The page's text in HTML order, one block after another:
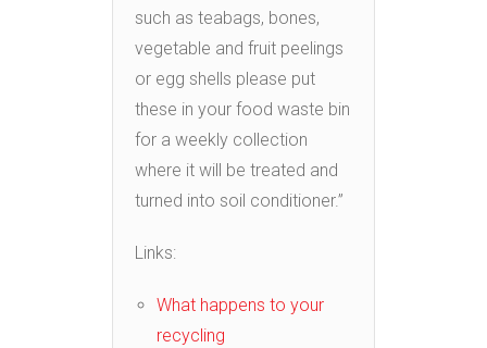
such as teabags, bones,
vegetable and fruit peelings
or egg shells please put
these in your food waste bin
for a weekly collection
where it will be treated and
turned into soil conditioner.”
Links:
What happens to your
recycling